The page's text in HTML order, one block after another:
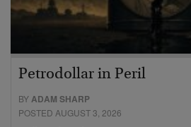
Petrodollar in Peril
BYADAM SHARP
POSTED AUGUST 3, 2026